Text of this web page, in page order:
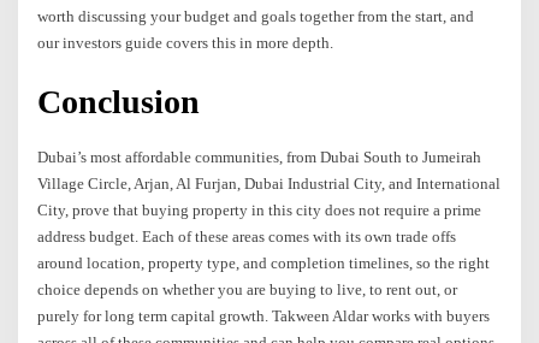
worth discussing your budget and goals together from the start, and
our investors guide covers this in more depth.
Conclusion
Dubai’s most affordable communities, from Dubai South to Jumeirah
Village Circle, Arjan, Al Furjan, Dubai Industrial City, and International
City, prove that buying property in this city does not require a prime
address budget. Each of these areas comes with its own trade offs
around location, property type, and completion timelines, so the right
choice depends on whether you are buying to live, to rent out, or
purely for long term capital growth. Takween Aldar works with buyers